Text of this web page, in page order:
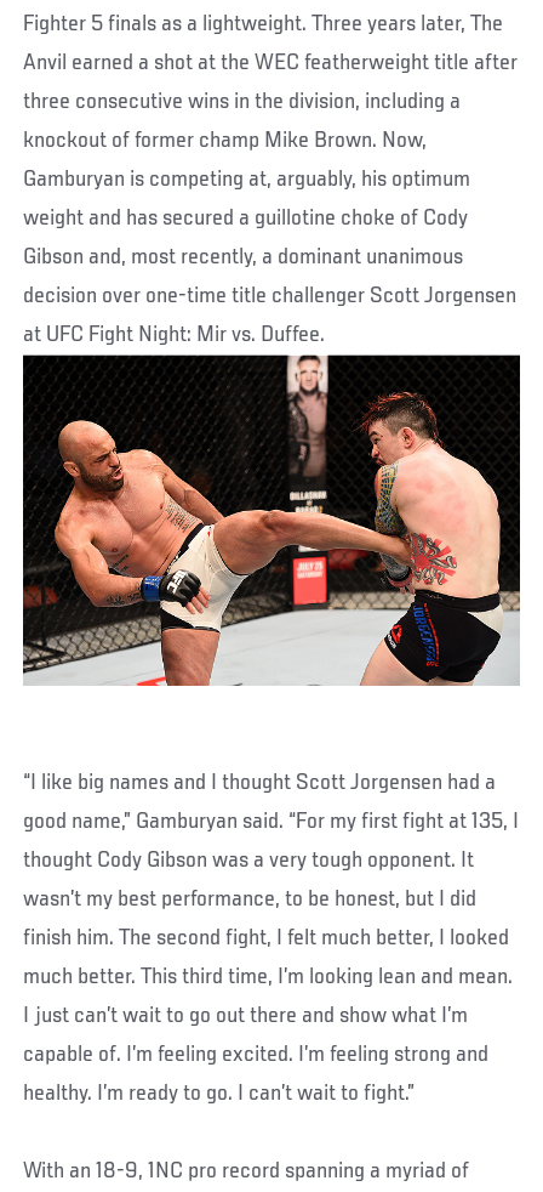
Fighter 5 finals as a lightweight. Three years later, The
Anvil earned a shot at the WEC featherweight title after
three consecutive wins in the division, including a
knockout of former champ Mike Brown. Now,
Gamburyan is competing at, arguably, his optimum
weight and has secured a guillotine choke of Cody
Gibson and, most recently, a dominant unanimous
decision over one-time title challenger Scott Jorgensen
at UFC Fight Night: Mir vs. Duffee.
“I like big names and I thought Scott Jorgensen had a
good name,” Gamburyan said. “For my first fight at 135, I
thought Cody Gibson was a very tough opponent. It
wasn’t my best performance, to be honest, but I did
finish him. The second fight, I felt much better, I looked
much better. This third time, I’m looking lean and mean.
I just can’t wait to go out there and show what I’m
capable of. I’m feeling excited. I’m feeling strong and
healthy. I’m ready to go. I can’t wait to fight.”
With an 18-9, 1NC pro record spanning a myriad of